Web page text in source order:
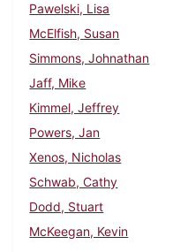
Pawelski, Lisa
McElfish, Susan
Simmons, Johnathan
Jaff, Mike
Kimmel, Jeffrey
Powers, Jan
Xenos, Nicholas
Schwab, Cathy
Dodd, Stuart
McKeegan, Kevin